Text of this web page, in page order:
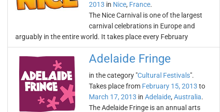
2013 in Nice, France.
The Nice Carnival is one of the largest
carnival celebrations in Europe and
arguably in the entire world. It takes place every February
Adelaide Fringe
in the category "Cultural Festivals".
Takes place from February 15, 2013 to
March 17, 2013 in Adelaide, Australia.
The Adelaide Fringe is an annual arts